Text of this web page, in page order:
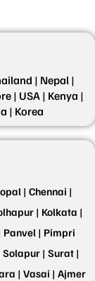
| Nepal |
| USA | Kenya |
| Korea
| Chennai |
| Kolkata |
Panvel | Pimpri
Solapur | Surat |
| Vasai | Ajmer